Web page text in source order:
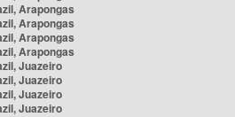
Arapongas
Arapongas
Arapongas
Arapongas
Juazeiro
Juazeiro
Juazeiro
Juazeiro